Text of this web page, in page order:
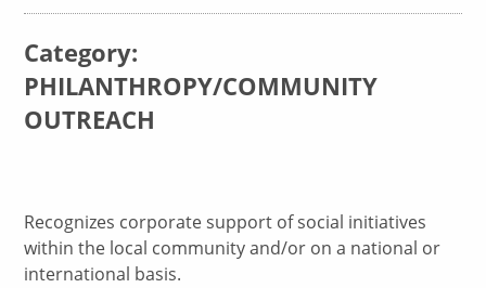
Category:
PHILANTHROPY/COMMUNITY
OUTREACH
Recognizes corporate support of social initiatives
within the local community and/or on a national or
international basis.